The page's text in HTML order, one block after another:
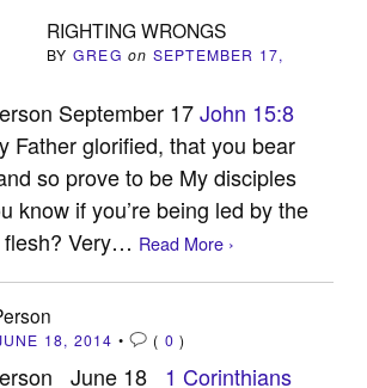
RIGHTING WRONGS
BY GREG on SEPTEMBER 17,
September 17John 15:8
Father glorified, that you bear
so prove to be My disciples
know if you’re being led by the
flesh? Very… Read More ›
18, 2014 • ( 0 )
June 18 1 Corinthians